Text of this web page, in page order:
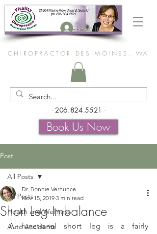
Log In
CHIROPRACTOR DES MOINES, WA
- 206.824.5521 -
Book Us Now
Post
All Posts
Health and Wellness
Auto Accidents
All Posts
Short Leg Imbalance
Dr. Bonnie Verhunce
Nov 15, 2019 3 min read
A functional short leg is a fairly